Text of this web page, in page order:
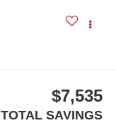
$7,535
TOTAL SAVINGS